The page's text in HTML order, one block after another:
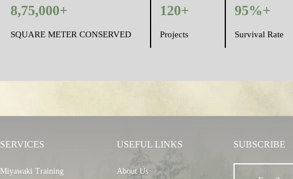
8,75,000+
SQUARE METER CONSERVED
120+
Projects
95%+
Survival Rate
SERVICES
Miyawaki Training
USEFUL LINKS
About Us
SUBSCRIBE